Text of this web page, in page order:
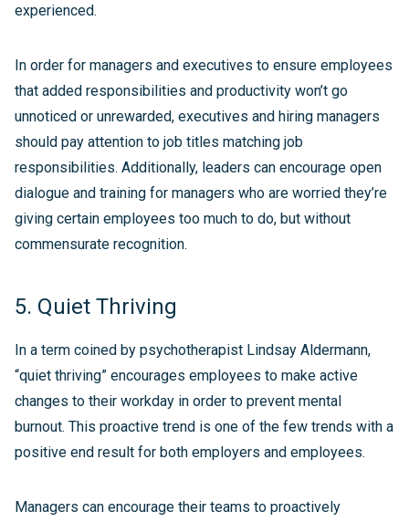
experienced.
In order for managers and executives to ensure employees
that added responsibilities and productivity won’t go
unnoticed or unrewarded, executives and hiring managers
should pay attention to job titles matching job
responsibilities. Additionally, leaders can encourage open
dialogue and training for managers who are worried they’re
giving certain employees too much to do, but without
commensurate recognition.
5. Quiet Thriving
In a term coined by psychotherapist Lindsay Aldermann,
“quiet thriving” encourages employees to make active
changes to their workday in order to prevent mental
burnout. This proactive trend is one of the few trends with a
positive end result for both employers and employees.
Managers can encourage their teams to proactively